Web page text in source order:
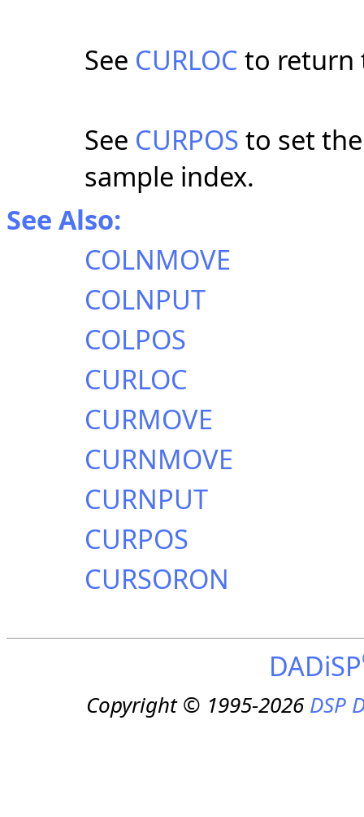
See CURLOC to return
See CURPOS to set
sample index.
See Also:
COLNMOVE
COLNPUT
COLPOS
CURLOC
CURMOVE
CURNMOVE
CURNPUT
CURPOS
CURSORON
DADiSP
Copyright © 1995-2026DSP